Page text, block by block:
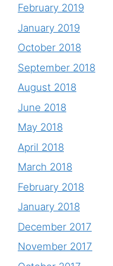
February 2019
January 2019
October 2018
September 2018
August 2018
June 2018
May 2018
April 2018
March 2018
February 2018
January 2018
December 2017
November 2017